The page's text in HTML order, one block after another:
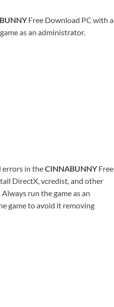
Free Download PC with a
as an administrator.
errors in theCINNABUNNYFree
DirectX, vcredist, and other
run the game as an
game to avoid it removing